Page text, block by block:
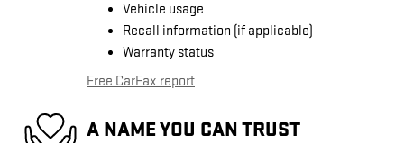
Vehicle usage
Recall information (if applicable)
Warranty status
Free CarFax report
A NAME YOU CAN TRUST